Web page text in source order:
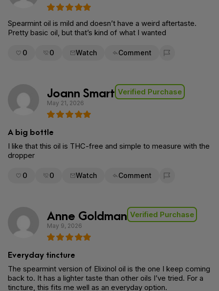
Spearmint oil is mild and doesn’t have a weird aftertaste.
Pretty basic oil, but that’s kind of what I wanted
0 0 Watch Comment
Flag for removal
Joann Smart Verified Purchase
May 21, 2026
A big bottle
I like that this oil is THC-free and simple to measure with the
dropper
0 0 Watch Comment
Flag for removal
Anne Goldman Verified Purchase
May 9, 2026
Everyday tincture
The spearmint version of Elixinol oil is the one I keep coming
back to. It has a lighter taste than other oils I’ve tried. For a
tincture, this fits me well as an everyday option.